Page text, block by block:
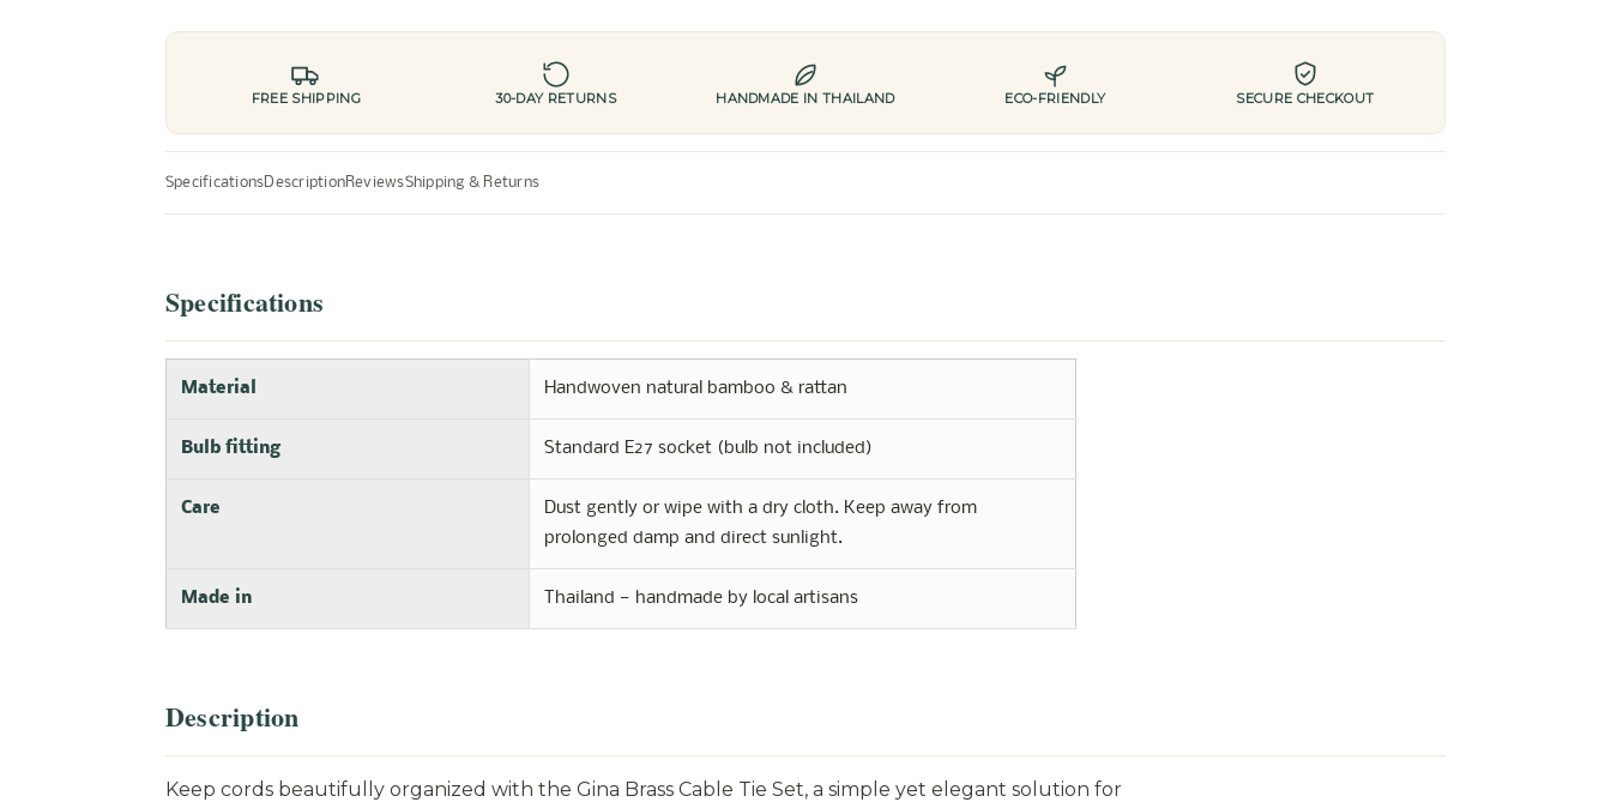
FREE SHIPPING 30-DAY RETURNS HANDMADE IN THAILAND ECO-FRIENDLY SECURE CHECKOUT
SpecificationsDescriptionReviewsShipping & Returns
Specifications
Material Handwoven natural bamboo & rattan
Bulb fitting Standard E27 socket (bulb not included)
Care
Dust gently or wipe with a dry cloth. Keep away from
prolonged damp and direct sunlight.
Made in Thailand — handmade by local artisans
Description
Keep cords beautifully organized with the Gina Brass Cable Tie Set, a simple yet elegant solution for